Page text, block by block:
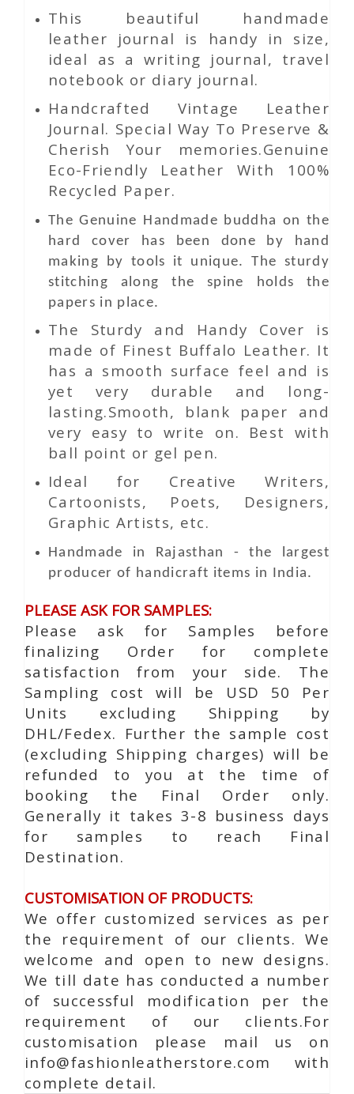
This beautiful handmade
leather journal is handy in size,
ideal as a writing journal, travel
notebook or diary journal.
Handcrafted Vintage Leather
Journal. Special Way To Preserve &
Cherish Your memories.Genuine
Eco-Friendly Leather With 100%
Recycled Paper.
The Genuine Handmade buddha on the
hard cover has been done by hand
making by tools it unique. The sturdy
stitching along the spine holds the
papers in place.
The Sturdy and Handy Cover is
made of Finest Buffalo Leather. It
has a smooth surface feel and is
yet very durable and long-
lasting.Smooth, blank paper and
very easy to write on. Best with
ball point or gel pen.
Ideal for Creative Writers,
Cartoonists, Poets, Designers,
Graphic Artists, etc.
Handmade in Rajasthan - the largest
producer of handicraft items in India.
PLEASE ASK FOR SAMPLES:
Please ask for Samples before
finalizing Order for complete
satisfaction from your side. The
Sampling cost will be USD 50 Per
Units excluding Shipping by
DHL/Fedex. Further the sample cost
(excluding Shipping charges) will be
refunded to you at the time of
booking the Final Order only.
Generally it takes 3-8 business days
for samples to reach Final
Destination.
CUSTOMISATION OF PRODUCTS:
We offer customized services as per
the requirement of our clients. We
welcome and open to new designs.
We till date has conducted a number
of successful modification per the
requirement of our clients.For
customisation please mail us on
info@fashionleatherstore.com with
complete detail.